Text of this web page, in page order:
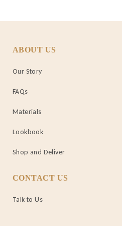
ABOUT US
Our Story
FAQs
Materials
Lookbook
Shop and Deliver
CONTACT US
Talk to Us